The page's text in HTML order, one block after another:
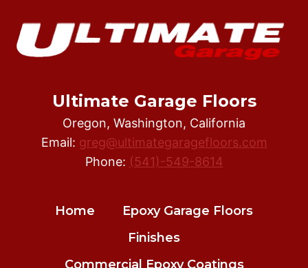
Ultimate Garage Floors
Oregon, Washington, California
Email: greg@ultimategaragefloors.com
Phone: (541)-549-8614
Home
Epoxy Garage Floors
Finishes
Commercial Epoxy Coatings